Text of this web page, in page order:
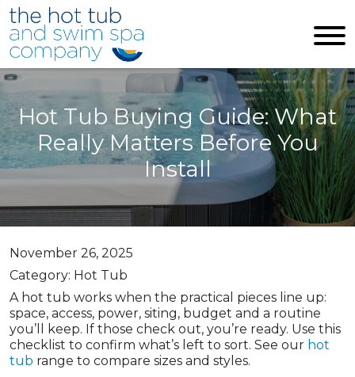
Skip to main content
Hot Tub Buying Guide: What
Really Matters Before You
Install
November 26, 2025
Category: Hot Tub
A hot tub works when the practical pieces line up:
space, access, power, siting, budget and a routine
you’ll keep. If those check out, you’re ready. Use this
checklist to confirm what’s left to sort. See our hot
tub range to compare sizes and styles.